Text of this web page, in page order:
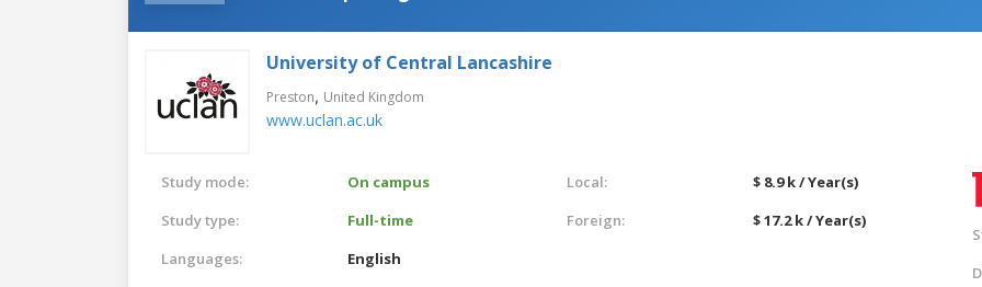
University of Central Lancashire
Preston, United Kingdom
www.uclan.ac.uk
Study mode:
On campus
Study type:
Full-time
Languages:
English
Local:
$ 8.9 k / Year(s)
Foreign:
$ 17.2 k / Year(s)